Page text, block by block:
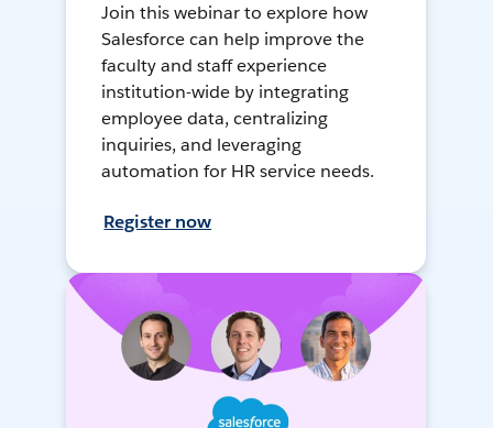
Join this webinar to explore how
Salesforce can help improve the
faculty and staff experience
institution-wide by integrating
employee data, centralizing
inquiries, and leveraging
automation for HR service needs.
Register now